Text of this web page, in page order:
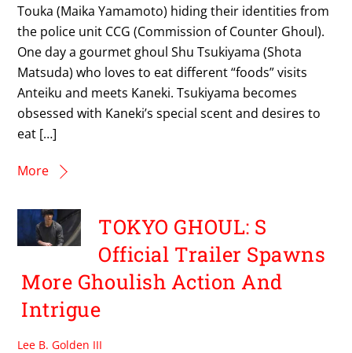
Touka (Maika Yamamoto) hiding their identities from
the police unit CCG (Commission of Counter Ghoul).
One day a gourmet ghoul Shu Tsukiyama (Shota
Matsuda) who loves to eat different “foods” visits
Anteiku and meets Kaneki. Tsukiyama becomes
obsessed with Kaneki’s special scent and desires to
eat […]
More
TOKYO GHOUL: S
Official Trailer Spawns
More Ghoulish Action And
Intrigue
Lee B. Golden III